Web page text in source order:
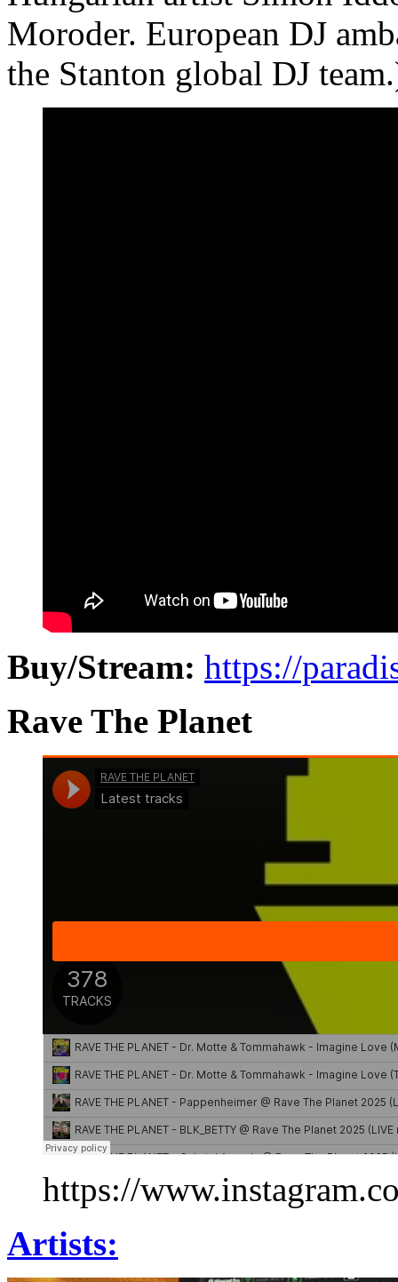
Moroder. European DJ
the Stanton global DJ
Buy/Stream: https://
Rave The Planet
https://
Artists: